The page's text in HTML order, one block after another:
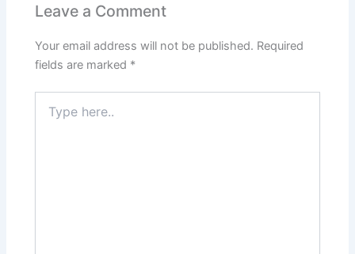
Leave a Comment
Your email address will not be published. Required
fields are marked *
here..